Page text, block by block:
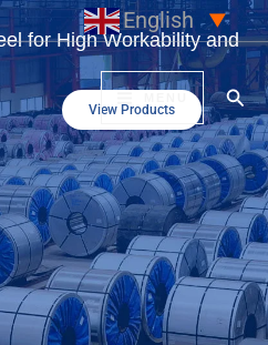
English ▼
for High Workability and
View Products